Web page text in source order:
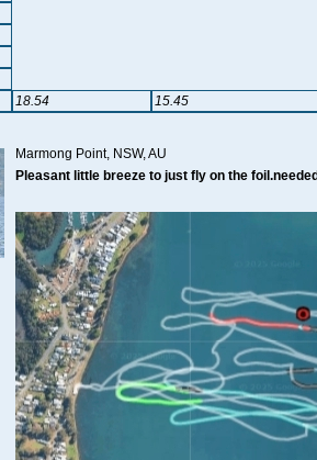
18.54
15.45
Marmong Point, NSW, AU
Pleasant little breeze to just fly on the